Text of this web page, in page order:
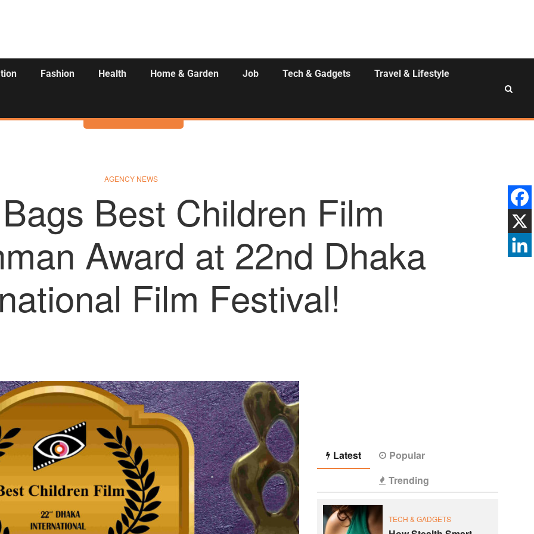
Fashion Health Home & Garden Job Tech & Gadgets Travel & Lifestyle
Activities
AGENCY NEWS
Best Children Film
Award at 22nd Dhaka
Film Festival!
Latest
Popular
Trending
TECH & GADGETS